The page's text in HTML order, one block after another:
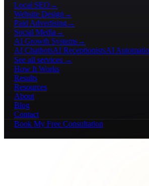
Local SEO →
Website Design →
Paid Advertising→
Social Media →
AI Growth Systems→
AI ChatbotsAI ReceptionistsAI
See all services →
How It Works
Results
Resources
About
Blog
Contact
Book My Free Consultation